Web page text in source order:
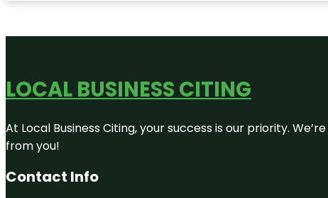
LOCAL BUSINESS CITING
At Local Business Citing, your success is our priority.
from you!
Contact Info